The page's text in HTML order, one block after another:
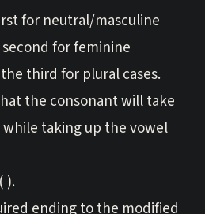
for neutral/masculine
for feminine
third for plural cases.
the consonant will take
while taking up the vowel
).
ending to the modified